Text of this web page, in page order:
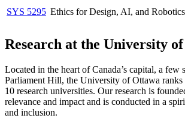
SYS 5295 Ethics for Design, AI, and Robotics
Research at the University
Located in the heart of Canada’s capital, a few
Parliament Hill, the University of Ottawa ranks
10 research universities. Our research is
relevance and impact and is conducted in a
and inclusion.